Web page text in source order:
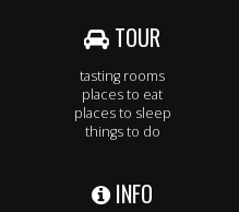
TOUR
tasting rooms
places to eat
places to sleep
things to do
INFO